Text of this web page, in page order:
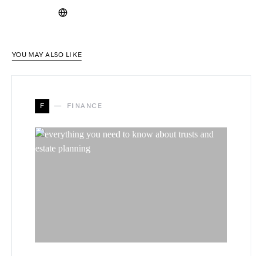
YOU MAY ALSO LIKE
F FINANCE